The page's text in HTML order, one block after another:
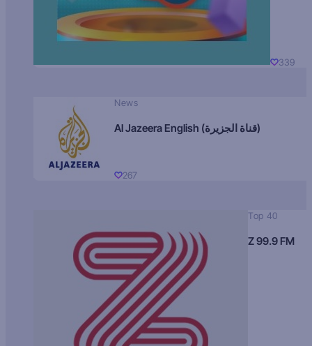
339
News
Al Jazeera English (قناة الجزيرة)
267
Top 40
Z 99.9 FM